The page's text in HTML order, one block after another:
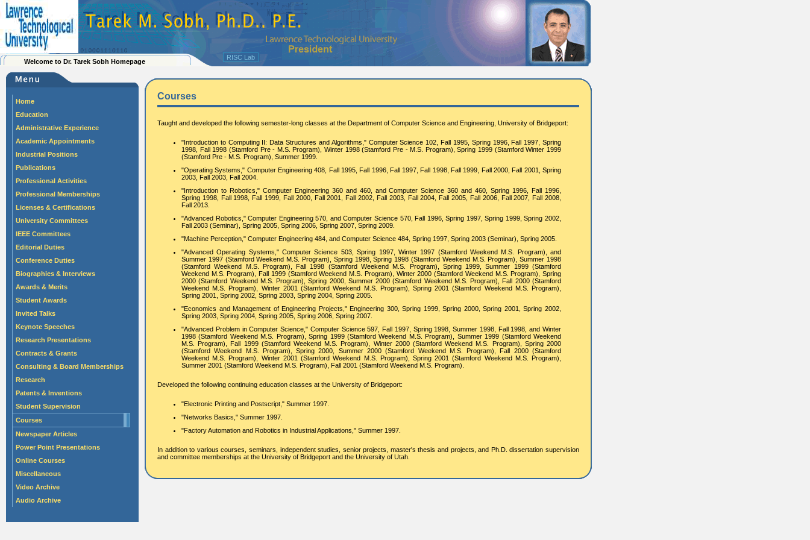
Welcome to Dr. Tarek Sobh Homepage
RISC Lab
Home
Education
Administrative Experience
Academic Appointments
Industrial Positions
Publications
Professional Activities
Professional Memberships
Licenses & Certifications
University Committees
IEEE Committees
Editorial Duties
Conference Duties
Biographies & Interviews
Awards & Merits
Student Awards
Invited Talks
Keynote Speeches
Research Presentations
Contracts & Grants
Consulting & Board Memberships
Research
Patents & Inventions
Student Supervision
Courses
Newspaper Articles
Power Point Presentations
Online Courses
Miscellaneous
Video Archive
Audio Archive
Courses
Taught and developed the following semester-long classes at the Department of Computer Science and Engineering, University of Bridgeport:
"Introduction to Computing II: Data Structures and Algorithms," Computer Science 102, Fall 1995, Spring 1996, Fall 1997, Spring
1998, Fall 1998 (Stamford Pre - M.S. Program), Winter 1998 (Stamford Pre - M.S. Program), Spring 1999 (Stamford Winter 1999
(Stamford Pre - M.S. Program), Summer 1999.
"Operating Systems," Computer Engineering 408, Fall 1995, Fall 1996, Fall 1997, Fall 1998, Fall 1999, Fall 2000, Fall 2001, Spring
2003, Fall 2003, Fall 2004.
"Introduction to Robotics," Computer Engineering 360 and 460, and Computer Science 360 and 460, Spring 1996, Fall 1996,
Spring 1998, Fall 1998, Fall 1999, Fall 2000, Fall 2001, Fall 2002, Fall 2003, Fall 2004, Fall 2005, Fall 2006, Fall 2007, Fall 2008,
Fall 2013.
"Advanced Robotics," Computer Engineering 570, and Computer Science 570, Fall 1996, Spring 1997, Spring 1999, Spring 2002,
Fall 2003 (Seminar), Spring 2005, Spring 2006, Spring 2007, Spring 2009.
"Machine Perception," Computer Engineering 484, and Computer Science 484, Spring 1997, Spring 2003 (Seminar), Spring 2005.
"Advanced Operating Systems," Computer Science 503, Spring 1997, Winter 1997 (Stamford Weekend M.S. Program), and
Summer 1997 (Stamford Weekend M.S. Program), Spring 1998, Spring 1998 (Stamford Weekend M.S. Program), Summer 1998
(Stamford Weekend M.S. Program), Fall 1998 (Stamford Weekend M.S. Program), Spring 1999, Summer 1999 (Stamford
Weekend M.S. Program), Fall 1999 (Stamford Weekend M.S. Program), Winter 2000 (Stamford Weekend M.S. Program), Spring
2000 (Stamford Weekend M.S. Program), Spring 2000, Summer 2000 (Stamford Weekend M.S. Program), Fall 2000 (Stamford
Weekend M.S. Program), Winter 2001 (Stamford Weekend M.S. Program), Spring 2001 (Stamford Weekend M.S. Program),
Spring 2001, Spring 2002, Spring 2003, Spring 2004, Spring 2005.
"Economics and Management of Engineering Projects," Engineering 300, Spring 1999, Spring 2000, Spring 2001, Spring 2002,
Spring 2003, Spring 2004, Spring 2005, Spring 2006, Spring 2007.
"Advanced Problem in Computer Science," Computer Science 597, Fall 1997, Spring 1998, Summer 1998, Fall 1998, and Winter
1998 (Stamford Weekend M.S. Program), Spring 1999 (Stamford Weekend M.S. Program), Summer 1999 (Stamford Weekend
M.S. Program), Fall 1999 (Stamford Weekend M.S. Program), Winter 2000 (Stamford Weekend M.S. Program), Spring 2000
(Stamford Weekend M.S. Program), Spring 2000, Summer 2000 (Stamford Weekend M.S. Program), Fall 2000 (Stamford
Weekend M.S. Program), Winter 2001 (Stamford Weekend M.S. Program), Spring 2001 (Stamford Weekend M.S. Program),
Summer 2001 (Stamford Weekend M.S. Program), Fall 2001 (Stamford Weekend M.S. Program).
Developed the following continuing education classes at the University of Bridgeport:
"Electronic Printing and Postscript," Summer 1997.
"Networks Basics," Summer 1997.
"Factory Automation and Robotics in Industrial Applications," Summer 1997.
In addition to various courses, seminars, independent studies, senior projects, master's thesis and projects, and Ph.D. dissertation supervision
and committee memberships at the University of Bridgeport and the University of Utah.